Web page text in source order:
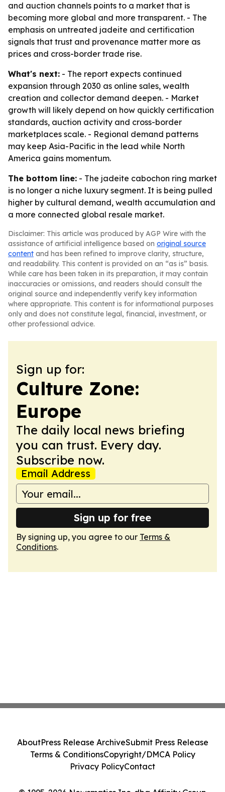
and auction channels points to a market that is
becoming more global and more transparent. - The
emphasis on untreated jadeite and certification
signals that trust and provenance matter more as
prices and cross-border trade rise.
What's next: - The report expects continued
expansion through 2030 as online sales, wealth
creation and collector demand deepen. - Market
growth will likely depend on how quickly certification
standards, auction activity and cross-border
marketplaces scale. - Regional demand patterns
may keep Asia-Pacific in the lead while North
America gains momentum.
The bottom line: - The jadeite cabochon ring market
is no longer a niche luxury segment. It is being pulled
higher by cultural demand, wealth accumulation and
a more connected global resale market.
Disclaimer: This article was produced by AGP Wire with the
assistance of artificial intelligence based on original source
content and has been refined to improve clarity, structure,
and readability. This content is provided on an “as is” basis.
While care has been taken in its preparation, it may contain
inaccuracies or omissions, and readers should consult the
original source and independently verify key information
where appropriate. This content is for informational purposes
only and does not constitute legal, financial, investment, or
other professional advice.
Sign up for:
Culture Zone:
Europe
The daily local news briefing
you can trust. Every day.
Subscribe now.
Email Address
Sign up for free
By signing up, you agree to our Terms &
Conditions.
AboutPress Release ArchiveSubmit Press Release
Terms & ConditionsCopyright/DMCA Policy
Privacy PolicyContact